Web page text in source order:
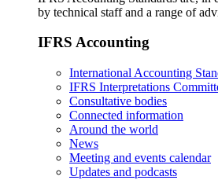
by technical staff and a range of
IFRS Accounting
International Accounting
IFRS Interpretations
Consultative bodies
Connected information
Around the world
News
Meeting and events calendar
Updates and podcasts